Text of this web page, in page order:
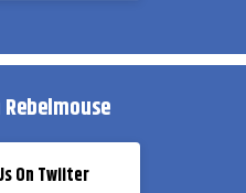
On Twiiter